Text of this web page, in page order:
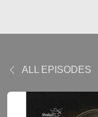
ALL EPISODES